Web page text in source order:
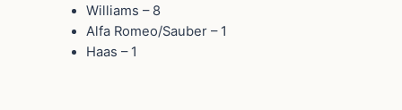
Williams – 8
Alfa Romeo/Sauber – 1
Haas – 1